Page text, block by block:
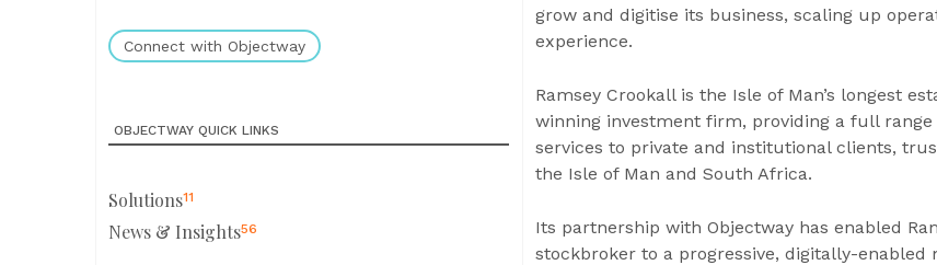
Connect with Objectway
OBJECTWAY QUICK LINKS
Solutions11
News & Insights56
grow and digitise its business, scaling up
experience.
Ramsey Crookall is the Isle of Man’s longest
winning investment firm, providing a full
services to private and institutional clients,
the Isle of Man and South Africa.
Its partnership with Objectway has enabled
stockbroker to a progressive, digitally-